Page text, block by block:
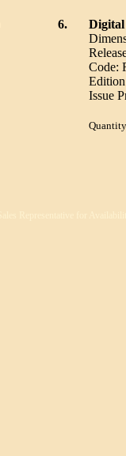
6.
Digital
Code:
Issue